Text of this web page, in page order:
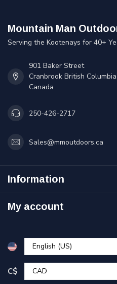
Mountain Man
Serving the Kootenays for 40+
901 Baker Street
Cranbrook British
Canada
250-426-2717
Sales@mmoutdoors.ca
Information
My account
C$